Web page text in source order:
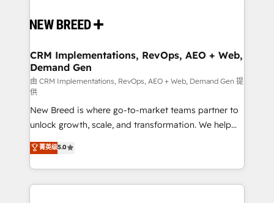
and system integrations powered by Globalia’s
trainers to drive platform adoption. 📈 Revenue
Generation - Full-funnel marketing and high-
performance advertising via Point Success Media. -
Expert deployment of Breeze AI and custom agents
to automate growth. 🏆 Elite Excellence - 8 platform
accreditations and deep HIPAA-compliance
expertise. - A team of 250+ experts dedicated to
your resilient growth.
CRM Implementations, RevOps, AEO + Web,
Demand Gen
由 CRM Implementations, RevOps, AEO + Web, Demand Gen 提
供
New Breed is where go-to-market teams partner to
unlock growth, scale, and transformation. We help
companies activate HubSpot’s AI-powered
customer platform and operationalize HubSpot’s
Loop Marketing framework through expert-led
services, smart agents, and purpose-built apps,
菁英级5.0